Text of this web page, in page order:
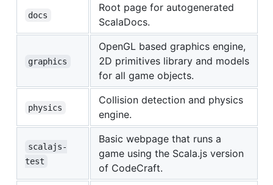
docs
Root page for autogenerated
ScalaDocs.
graphics
OpenGL based graphics engine,
2D primitives library and models
for all game objects.
physics
Collision detection and physics
engine.
scalajs-
test
Basic webpage that runs a
game using the Scala.js version
of CodeCraft.